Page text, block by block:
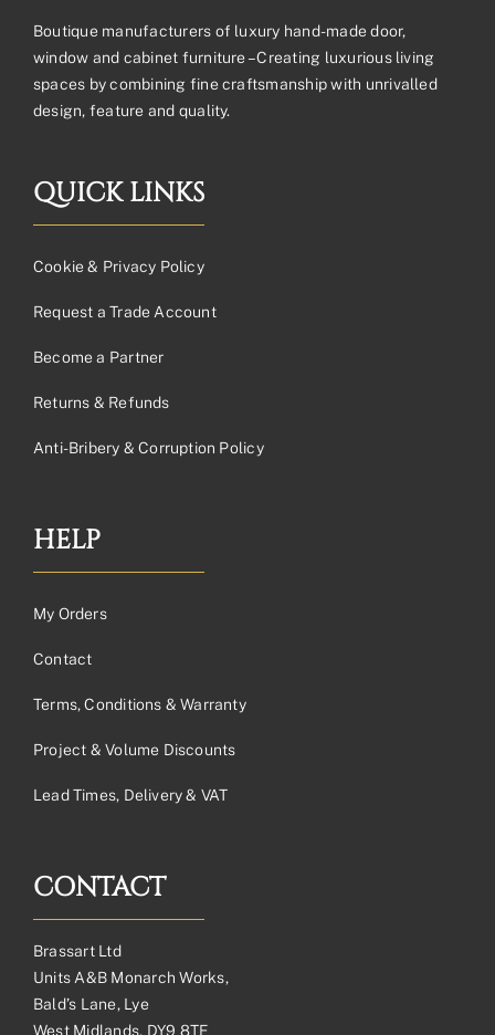
Boutique manufacturers of luxury hand-made door,
window and cabinet furniture – Creating luxurious living
spaces by combining fine craftsmanship with unrivalled
design, feature and quality.
QUICK LINKS
Cookie & Privacy Policy
Request a Trade Account
Become a Partner
Returns & Refunds
Anti-Bribery & Corruption Policy
HELP
My Orders
Contact
Terms, Conditions & Warranty
Project & Volume Discounts
Lead Times, Delivery & VAT
CONTACT
Brassart Ltd
Units A&B Monarch Works,
Bald’s Lane, Lye
West Midlands, DY9 8TE